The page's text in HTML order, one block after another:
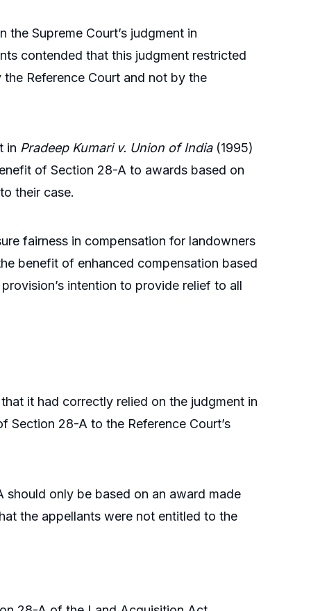
Supreme Court’s judgment in
contended that this judgment restricted
Reference Court and not by the
in Pradeep Kumari v. Union of India(1995)
of Section 28-A to awards based on
their case.
fairness in compensation for landowners
benefit of enhanced compensation based
intention to provide relief to all
it had correctly relied on the judgment in
28-A to the Reference Court’s
only be based on an award made
the appellants were not entitled to the